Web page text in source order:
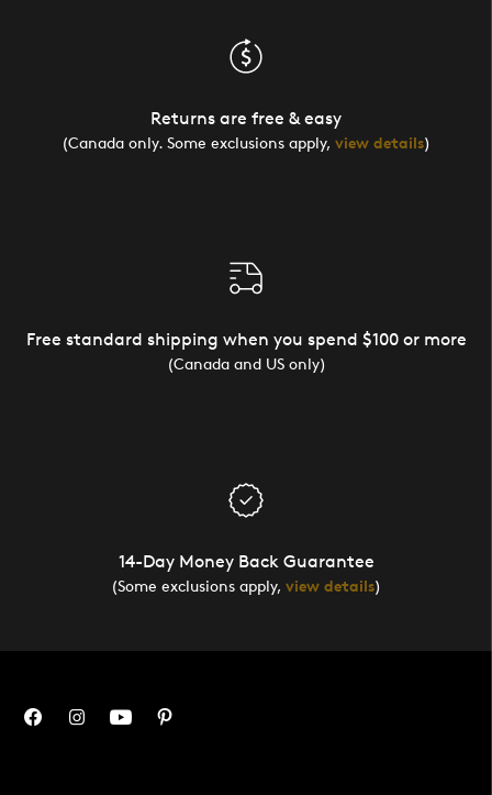
Returns are free & easy
(Canada only. Some exclusions apply, view details)
Free standard shipping when you spend $100 or more
(Canada and US only)
14-Day Money Back Guarantee
(Some exclusions apply, view details)